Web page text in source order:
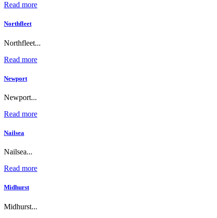
Read more
Northfleet
Northfleet...
Read more
Newport
Newport...
Read more
Nailsea
Nailsea...
Read more
Midhurst
Midhurst...